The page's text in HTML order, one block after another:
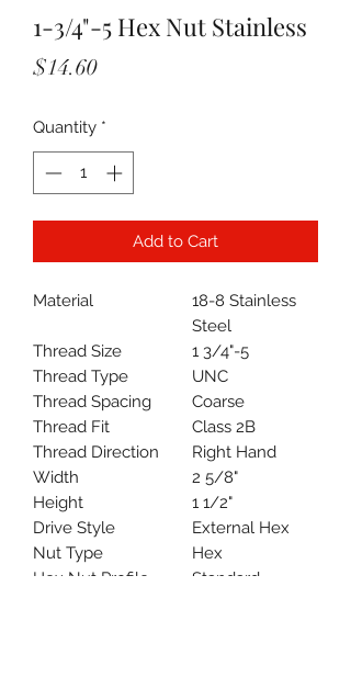
1-3/4"-5 Hex Nut Stainless
$14.60Price
Quantity *
Add to Cart
Material
18-8 Stainless
Steel
Thread Size
1 3/4"-5
Thread Type
UNC
Thread Spacing
Coarse
Thread Fit
Class 2B
Thread Direction
Right Hand
Width
2 5/8"
Height
1 1/2"
Drive Style
External Hex
Nut Type
Hex
Hex Nut Profile
Standard